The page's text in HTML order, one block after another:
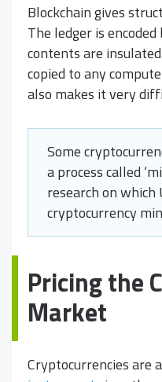
Blockchain gives
The ledger is
contents are
copied to any
also makes it very
Some
a process called
research on
cryptocurrency
Pricing the
Market
Cryptocurrencies are